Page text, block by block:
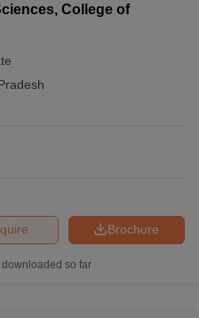
College of
Brochure
so far